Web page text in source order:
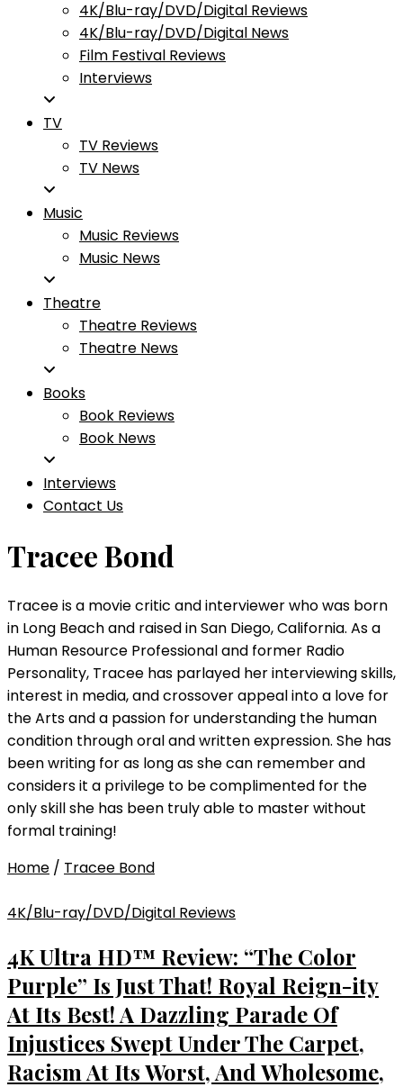
4K/Blu-ray/DVD/Digital Reviews
4K/Blu-ray/DVD/Digital News
Film Festival Reviews
Interviews
TV
TV Reviews
TV News
Music
Music Reviews
Music News
Theatre
Theatre Reviews
Theatre News
Books
Book Reviews
Book News
Interviews
Contact Us
Tracee Bond
Tracee is a movie critic and interviewer who was born
in Long Beach and raised in San Diego, California. As a
Human Resource Professional and former Radio
Personality, Tracee has parlayed her interviewing skills,
interest in media, and crossover appeal into a love for
the Arts and a passion for understanding the human
condition through oral and written expression. She has
been writing for as long as she can remember and
considers it a privilege to be complimented for the
only skill she has been truly able to master without
formal training!
Home / Tracee Bond
4K/Blu-ray/DVD/Digital Reviews
4K Ultra HD™ Review: “The Color
Purple” Is Just That! Royal Reign-ity
At Its Best! A Dazzling Parade Of
Injustices Swept Under The Carpet,
Racism At Its Worst, And Wholesome,